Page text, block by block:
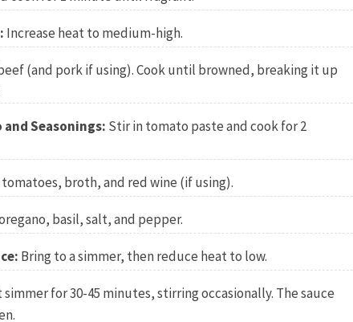
Increase heat to medium-high.
(and pork if using). Cook until browned, breaking it up
Seasonings: Stir in tomato paste and cook for 2
broth, and red wine (if using).
basil, salt, and pepper.
Bring to a simmer, then reduce heat to low.
simmer for 30-45 minutes, stirring occasionally. The sauce